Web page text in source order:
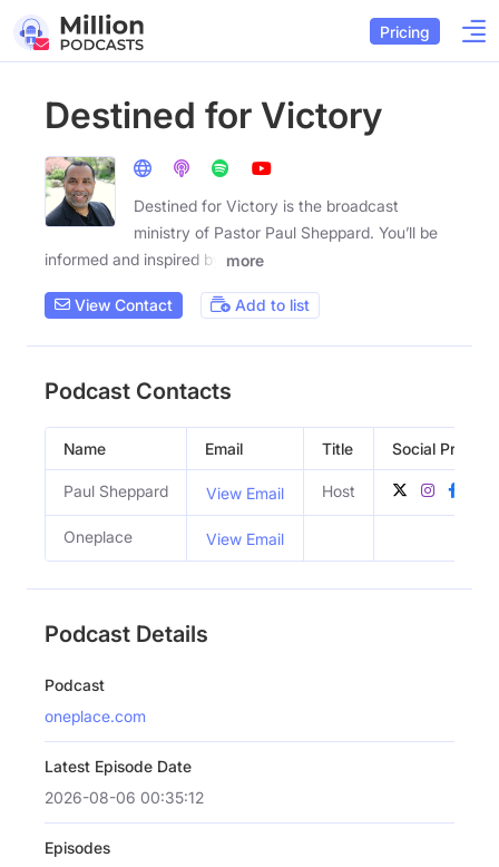
Pricing
Destined for Victory
Destined for Victory is the broadcast
ministry of Pastor Paul Sheppard. You’ll be
informed and inspired by
more
View Contact Add to list
Podcast Contacts
Name Email Title Social Profiles
Paul Sheppard View Email Host
Oneplace View Email
Podcast Details
Podcast
oneplace.com
Latest Episode Date
2026-08-06 00:35:12
Episodes